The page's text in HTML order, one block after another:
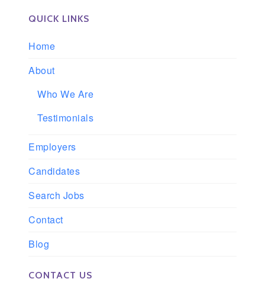
QUICK LINKS
Home
About
Who We Are
Testimonials
Employers
Candidates
Search Jobs
Contact
Blog
CONTACT US